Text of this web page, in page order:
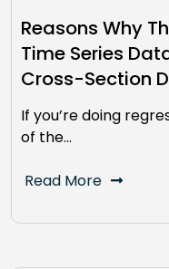
Reasons Why
Time Series
Cross-Section
If you’re doing
of the…
Read More